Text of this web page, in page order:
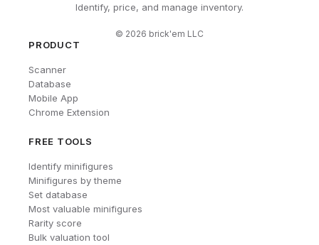
Identify, price, and manage inventory.
© 2026 brick'em LLC
PRODUCT
Scanner
Database
Mobile App
Chrome Extension
FREE TOOLS
Identify minifigures
Minifigures by theme
Set database
Most valuable minifigures
Rarity score
Bulk valuation tool